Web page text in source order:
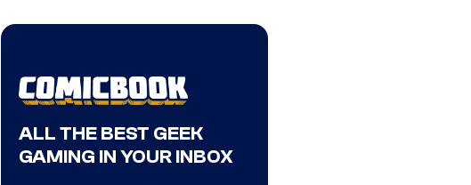
ALL THE BEST GEEK
GAMING IN YOUR INBOX